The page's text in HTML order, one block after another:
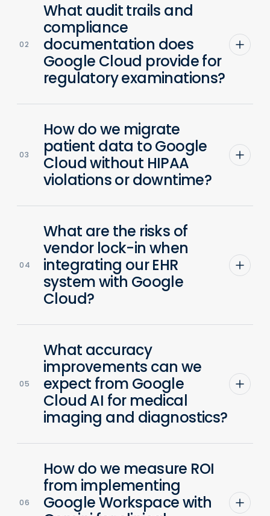
02
What audit trails and
compliance
documentation does
Google Cloud provide for
regulatory examinations?
03
How do we migrate
patient data to Google
Cloud without HIPAA
violations or downtime?
04
What are the risks of
vendor lock-in when
integrating our EHR
system with Google
Cloud?
05
What accuracy
improvements can we
expect from Google
Cloud AI for medical
imaging and diagnostics?
06
How do we measure ROI
from implementing
Google Workspace with